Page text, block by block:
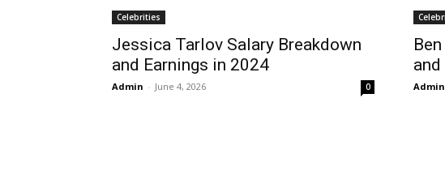
Celebrities
Jessica Tarlov Salary Breakdown
and Earnings in 2024
Admin - June 4, 2026 0 Admin